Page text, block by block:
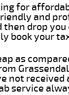
for
and
then drop
book your
as
not
service